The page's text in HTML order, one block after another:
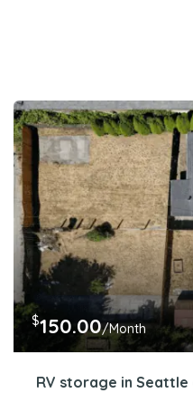
$150.00/Month
RV storage in